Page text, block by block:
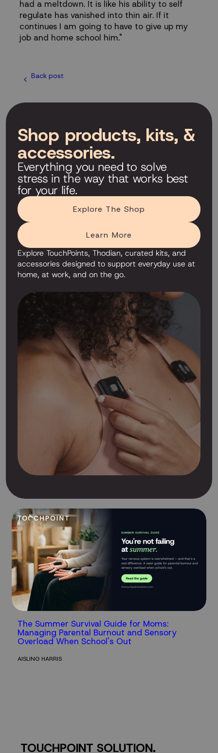
had a meltdown. It is like his ability to self
regulate has vanished into thin air. If it
continues I am going to have to give up my
job and home school him."
Back post
Shop products, kits, &
accessories.
Everything you need to solve
stress in the way that works best
for your life.
Explore The Shop
Learn More
Explore TouchPoints, Thodian, curated kits, and
accessories designed to support everyday use at
home, at work, and on the go.
The Summer Survival Guide for Moms:
Managing Parental Burnout and Sensory
Overload When School's Out
AISLING HARRIS
TOUCHPOINT SOLUTION.